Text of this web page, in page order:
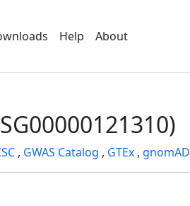
Help About
, GWAS Catalog , GTEx , gnomAD